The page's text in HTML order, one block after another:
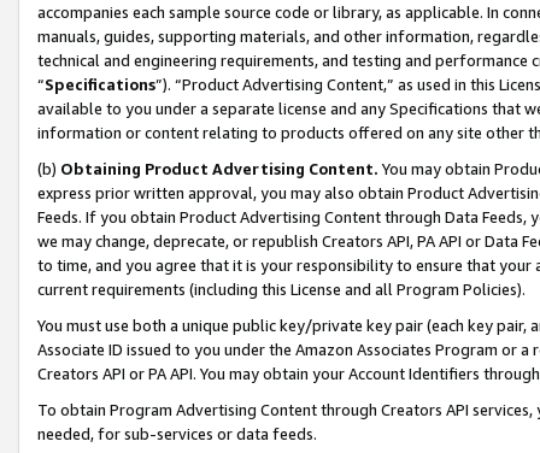
accompanies each sample source code or library, as applicable. In
manuals, guides, supporting materials, and other information,
technical and engineering requirements, and testing and
“Specifications”). “Product Advertising Content,” as used in this
available to you under a separate license and any Specifications that
information or content relating to products offered on any site other
(b) Obtaining Product Advertising Content. You may obtain
express prior written approval, you may also obtain Product
Feeds. If you obtain Product Advertising Content through Data Feeds,
we may change, deprecate, or republish Creators API, PA API or Data
to time, and you agree that it is your responsibility to ensure that your
current requirements (including this License and all Program Policies).
You must use both a unique public key/private key pair (each key pair,
Associate ID issued to you under the Amazon Associates Program or
Creators API or PA API. You may obtain your Account Identifiers
To obtain Program Advertising Content through Creators API
needed, for sub-services or data feeds.